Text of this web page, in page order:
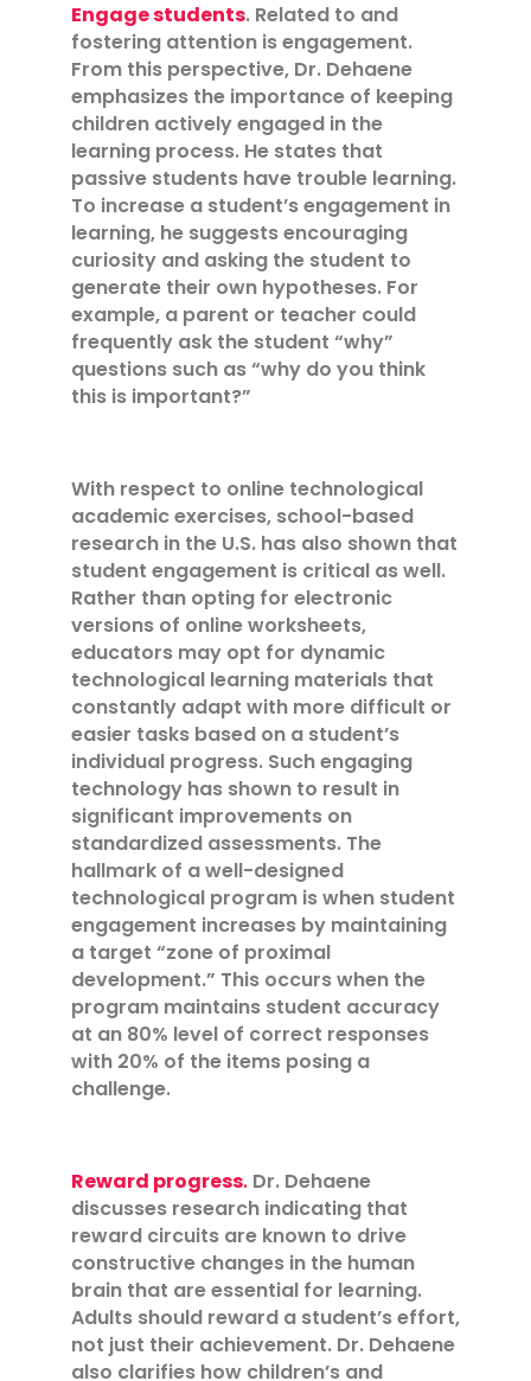
Engage students. Related to and
fostering attention is engagement.
From this perspective, Dr. Dehaene
emphasizes the importance of keeping
children actively engaged in the
learning process. He states that
passive students have trouble learning.
To increase a student’s engagement in
learning, he suggests encouraging
curiosity and asking the student to
generate their own hypotheses. For
example, a parent or teacher could
frequently ask the student “why”
questions such as “why do you think
this is important?”
With respect to online technological
academic exercises, school-based
research in the U.S. has also shown that
student engagement is critical as well.
Rather than opting for electronic
versions of online worksheets,
educators may opt for dynamic
technological learning materials that
constantly adapt with more difficult or
easier tasks based on a student’s
individual progress. Such engaging
technology has shown to result in
significant improvements on
standardized assessments. The
hallmark of a well-designed
technological program is when student
engagement increases by maintaining
a target “zone of proximal
development.” This occurs when the
program maintains student accuracy
at an 80% level of correct responses
with 20% of the items posing a
challenge.
Reward progress. Dr. Dehaene
discusses research indicating that
reward circuits are known to drive
constructive changes in the human
brain that are essential for learning.
Adults should reward a student’s effort,
not just their achievement. Dr. Dehaene
also clarifies how children’s and